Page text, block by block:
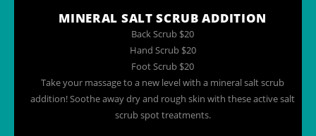
MINERAL SALT SCRUB ADDITION
Back Scrub $20
Hand Scrub $20
Foot Scrub $20
Take your massage to a new level with a mineral salt scrub
addition! Soothe away dry and rough skin with these active salt
scrub spot treatments.